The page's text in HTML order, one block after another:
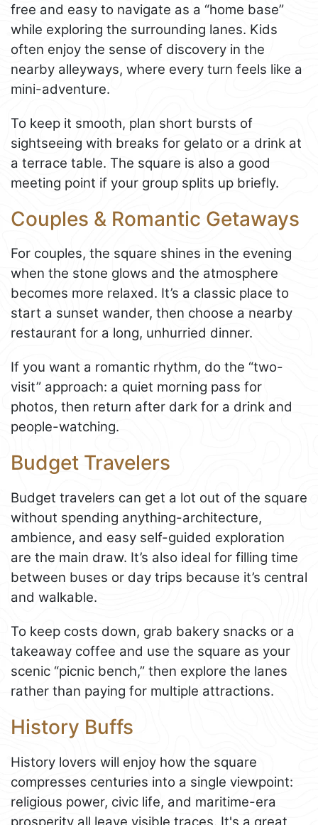
free and easy to navigate as a “home base”
while exploring the surrounding lanes. Kids
often enjoy the sense of discovery in the
nearby alleyways, where every turn feels like a
mini-adventure.
To keep it smooth, plan short bursts of
sightseeing with breaks for gelato or a drink at
a terrace table. The square is also a good
meeting point if your group splits up briefly.
Couples & Romantic Getaways
For couples, the square shines in the evening
when the stone glows and the atmosphere
becomes more relaxed. It’s a classic place to
start a sunset wander, then choose a nearby
restaurant for a long, unhurried dinner.
If you want a romantic rhythm, do the “two-
visit” approach: a quiet morning pass for
photos, then return after dark for a drink and
people-watching.
Budget Travelers
Budget travelers can get a lot out of the square
without spending anything-architecture,
ambience, and easy self-guided exploration
are the main draw. It’s also ideal for filling time
between buses or day trips because it’s central
and walkable.
To keep costs down, grab bakery snacks or a
takeaway coffee and use the square as your
scenic “picnic bench,” then explore the lanes
rather than paying for multiple attractions.
History Buffs
History lovers will enjoy how the square
compresses centuries into a single viewpoint:
religious power, civic life, and maritime-era
prosperity all leave visible traces. It's a great